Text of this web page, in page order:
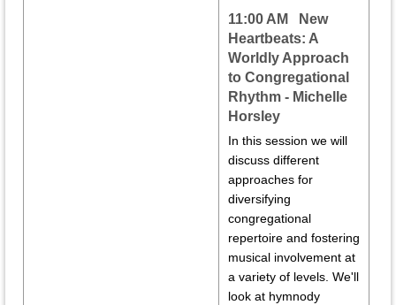
11:00 AM New
Heartbeats: A
Worldly Approach
to Congregational
Rhythm - Michelle
Horsley
In this session we will
discuss different
approaches for
diversifying
congregational
repertoire and fostering
musical involvement at
a variety of levels. We'll
look at hymnody